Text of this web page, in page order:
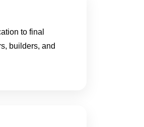
to final
builders, and